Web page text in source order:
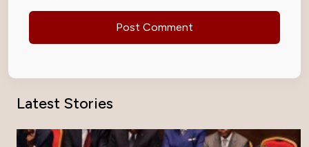
Latest Stories